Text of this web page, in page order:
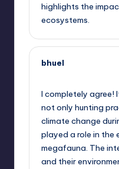
highlights the
ecosystems.
bhuel
I completely agree!
not only hunting
climate change
played a role in
megafauna. The
and their